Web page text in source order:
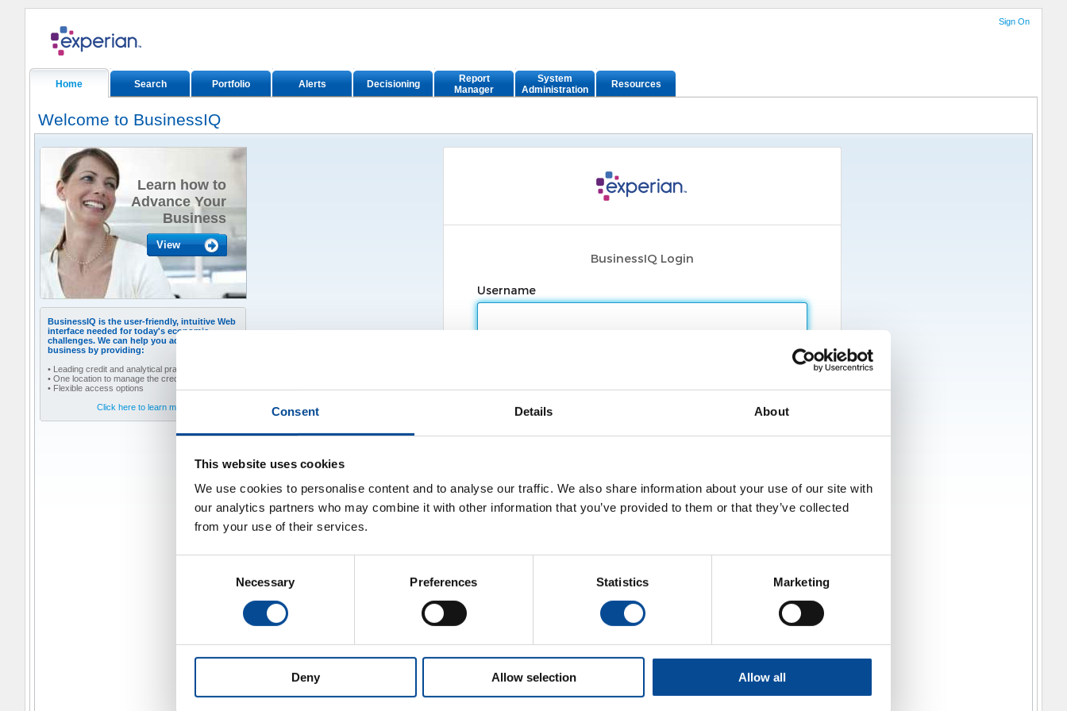
Consent Details About
This website uses cookies
We use cookies to personalise content and to analyse our traffic. We also share information about your use of our site with
our analytics partners who may combine it with other information that you’ve provided to them or that they’ve collected
from your use of their services.
Necessary Preferences Statistics Marketing
Deny Allow selection Allow all
Sign On
Home Search Portfolio Alerts Decisioning
Report
Manager
System
Administration
Resources
Welcome to BusinessIQ
Learn how to
Advance Your
Business
View
BusinessIQ is the user-friendly, intuitive Web
interface needed for today's economic
challenges. We can help you advance your
business by providing:
• Leading credit and analytical practices
• One location to manage the credit lifecycle
• Flexible access options
Click here to learn more
BusinessIQ Login
Username
Department Code
Origin User Administration